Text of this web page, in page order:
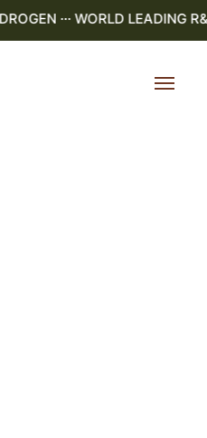
··· WORLD LEADING